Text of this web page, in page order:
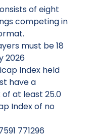
of eight
competing in
must be 18
2026
Index held
have a
at least 25.0
Index of no
771296